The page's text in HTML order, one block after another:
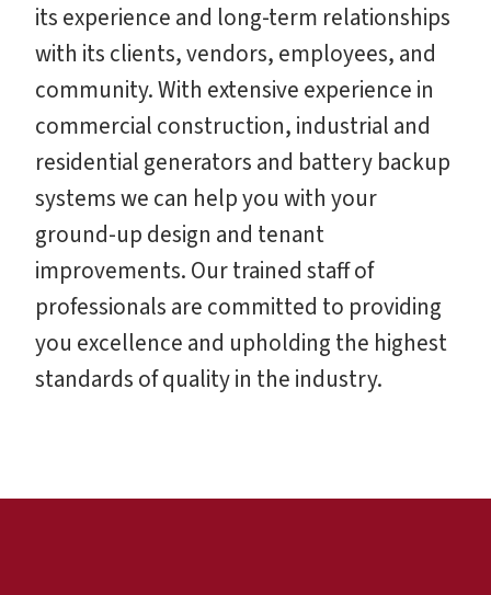
its experience and long-term relationships
with its clients, vendors, employees, and
community. With extensive experience in
commercial construction, industrial and
residential generators and battery backup
systems we can help you with your
ground-up design and tenant
improvements. Our trained staff of
professionals are committed to providing
you excellence and upholding the highest
standards of quality in the industry.